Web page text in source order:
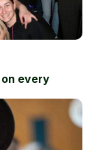
every